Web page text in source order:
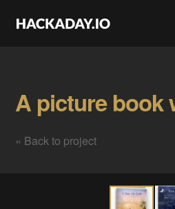
« Back to project